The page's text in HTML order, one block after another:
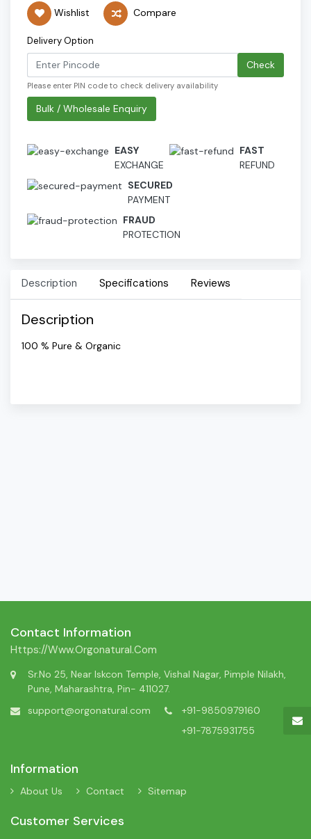
Wishlist Compare
Delivery Option
Check
Please enter PIN code to check delivery availability
Bulk / Wholesale Enquiry
EASY
EXCHANGE
FAST
REFUND
SECURED
PAYMENT
FRAUD
PROTECTION
Description Specifications Reviews
Description
100 % Pure & Organic
Contact Information
Https://www.orgonatural.com
Sr.No 25, Near Iskcon Temple, Vishal Nagar, Pimple Nilakh,
Pune, Maharashtra, Pin- 411027.
support@orgonatural.com
+91-9850979160
+91-7875931755
Information
About Us Contact Sitemap
Customer Services